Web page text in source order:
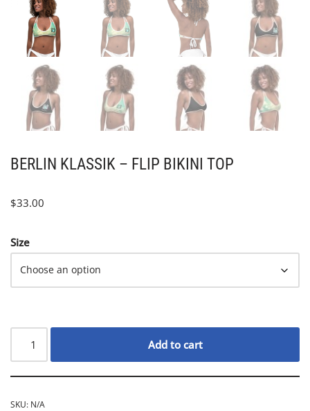
BERLIN KLASSIK – FLIP BIKINI TOP
$33.00
Size
Add to cart
SKU: N/A